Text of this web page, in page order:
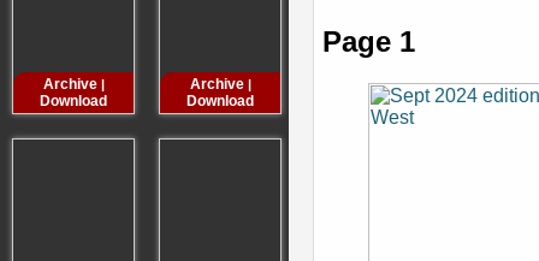
Archive|
Download
Archive|
Download
Archive|
Download
Archive
Page 1